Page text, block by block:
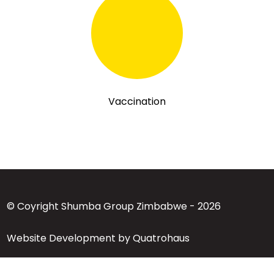
Vaccination
© Coyright Shumba Group Zimbabwe - 2026
Website Development by Quatrohaus